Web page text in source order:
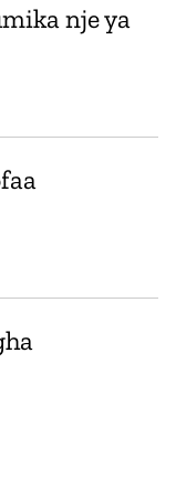
nje ya